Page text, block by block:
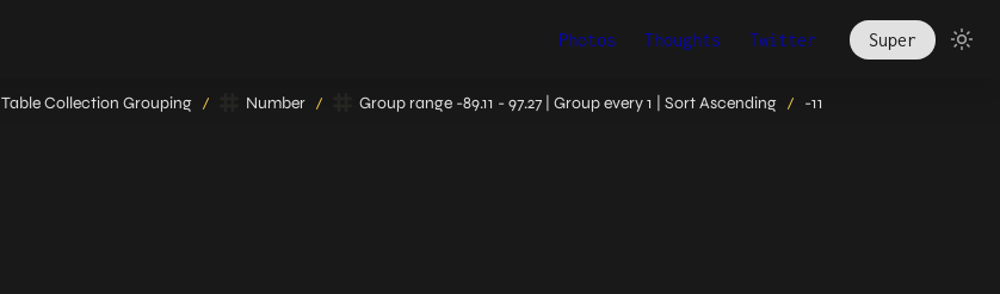
Photos Thoughts Twitter Super
Table Collection Grouping / Number / Group range -89.11 - 97.27 | Group every 1 | Sort Ascending / -11